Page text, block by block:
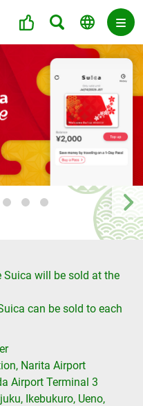
Suica will be sold at the
can be sold to each
Narita Airport
Airport Terminal 3
Ikebukuro, Ueno,